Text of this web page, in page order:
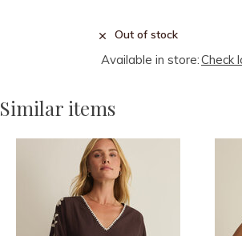
Out of stock
Available in store:Check
Similar items